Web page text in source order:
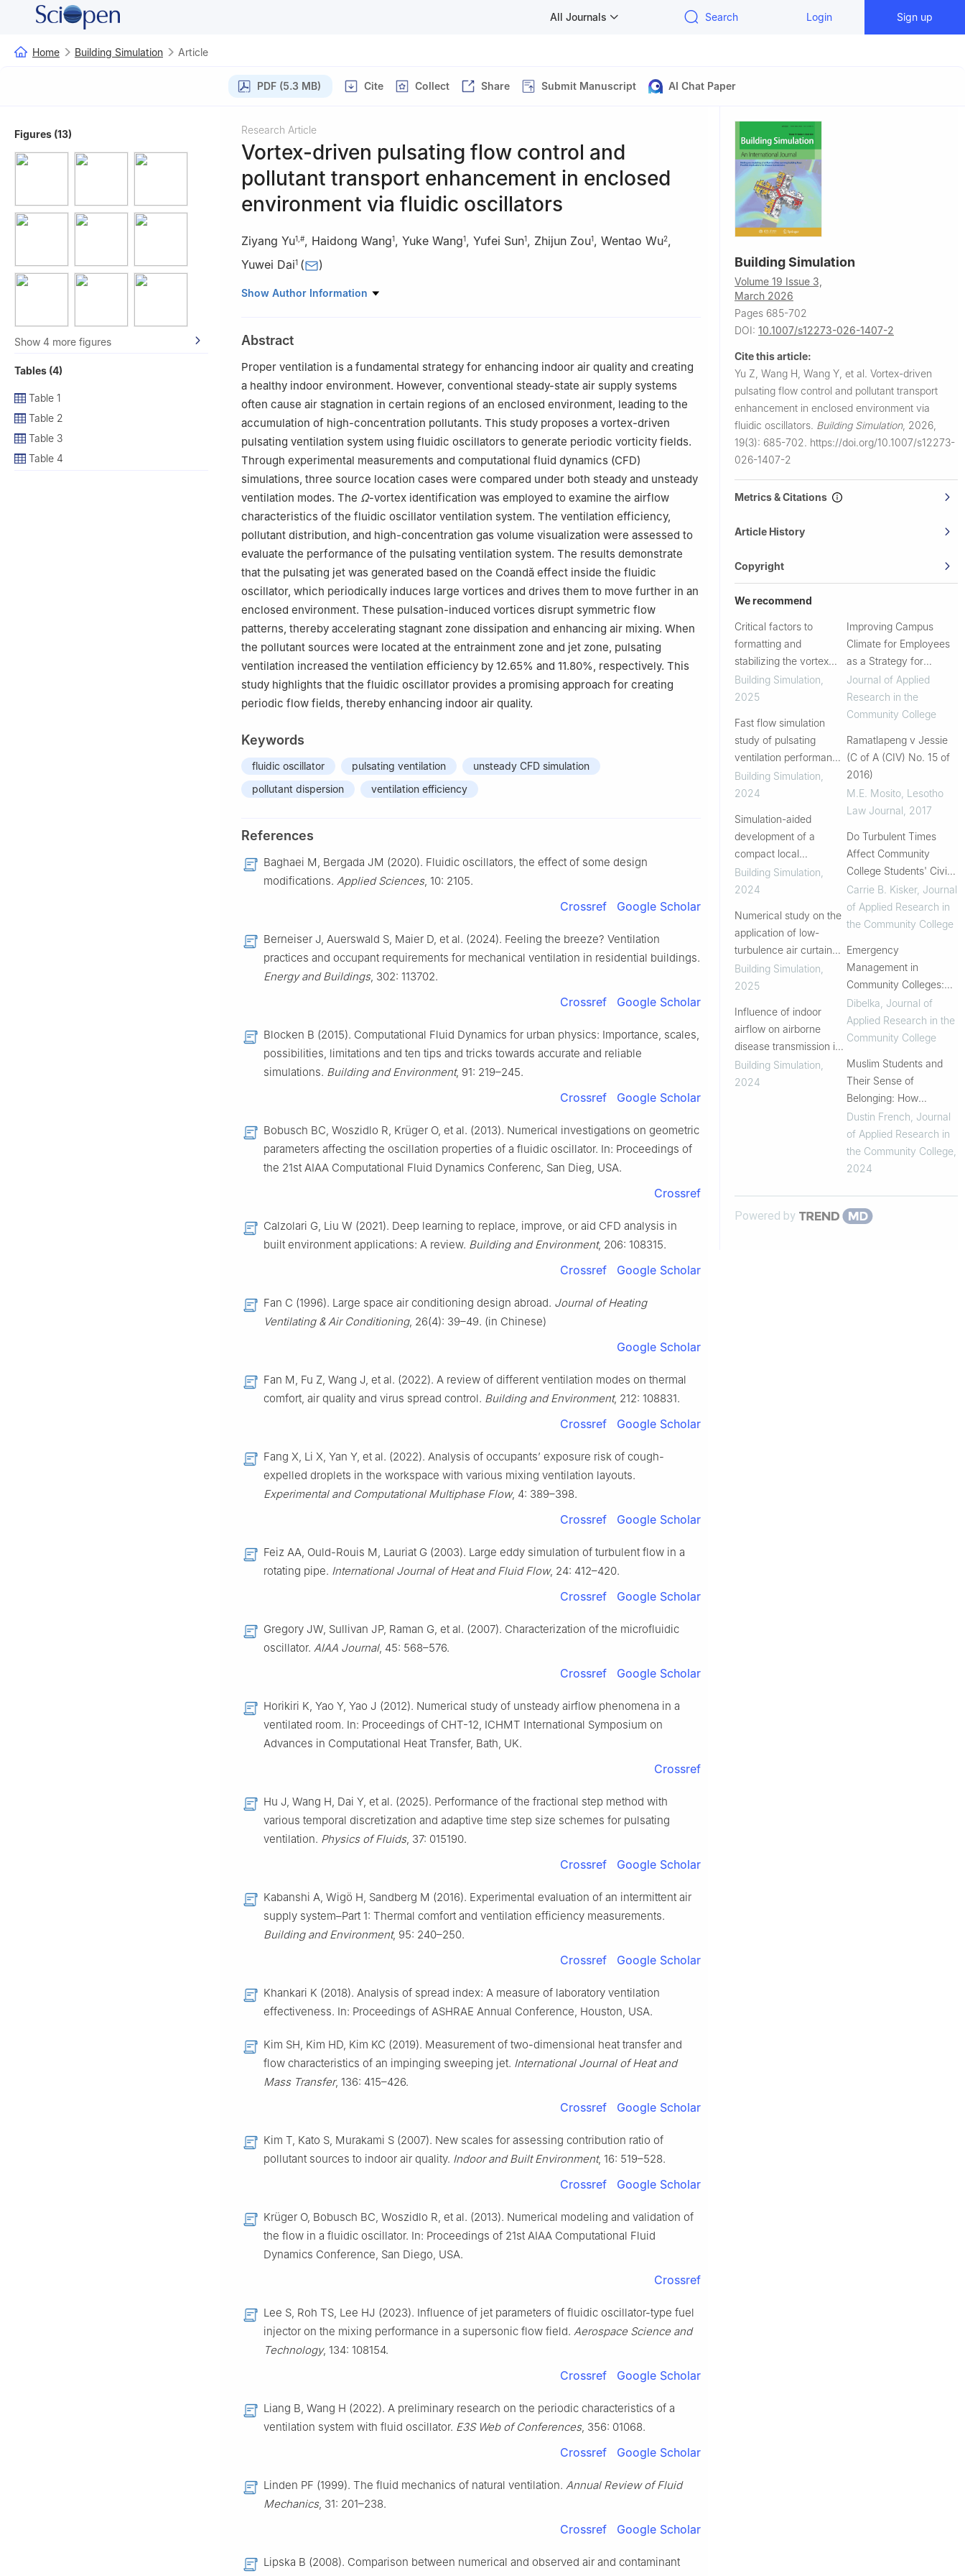
All Journals Search Login Sign up
Home Building Simulation Article
PDF (5.3 MB) Cite Collect Share Submit Manuscript AI Chat Paper
Figures (13)
Show 4 more figures
Tables (4)
Table 1
Table 2
Table 3
Table 4
Research Article
Vortex-driven pulsating flow control and
pollutant transport enhancement in enclosed
environment via fluidic oscillators
Ziyang Yu1 #, Haidong Wang1, Yuke Wang1, Yufei Sun1, Zhijun Zou1, Wentao Wu2,
Yuwei Dai1 ( )
1 School of Environment and Architecture, University of Shanghai for Science and Technology,
# Present address: Department of Civil, Environmental and Architectural Engineering, University
of Colorado at Boulder, Boulder, 80309, USA
Show Author Information
Abstract
Proper ventilation is a fundamental strategy for enhancing indoor air quality and creating
a healthy indoor environment. However, conventional steady-state air supply systems
often cause air stagnation in certain regions of an enclosed environment, leading to the
accumulation of high-concentration pollutants. This study proposes a vortex-driven
pulsating ventilation system using fluidic oscillators to generate periodic vorticity fields.
Through experimental measurements and computational fluid dynamics (CFD)
simulations, three source location cases were compared under both steady and unsteady
ventilation modes. The Ω-vortex identification was employed to examine the airflow
characteristics of the fluidic oscillator ventilation system. The ventilation efficiency,
pollutant distribution, and high-concentration gas volume visualization were assessed to
evaluate the performance of the pulsating ventilation system. The results demonstrate
that the pulsating jet was generated based on the Coandă effect inside the fluidic
oscillator, which periodically induces large vortices and drives them to move further in an
enclosed environment. These pulsation-induced vortices disrupt symmetric flow
patterns, thereby accelerating stagnant zone dissipation and enhancing air mixing. When
the pollutant sources were located at the entrainment zone and jet zone, pulsating
ventilation increased the ventilation efficiency by 12.65% and 11.80%, respectively. This
study highlights that the fluidic oscillator provides a promising approach for creating
periodic flow fields, thereby enhancing indoor air quality.
Keywords
fluidic oscillator pulsating ventilation
unsteady CFD simulation
pollutant dispersion
ventilation efficiency
References
Baghaei M, Bergada JM (2020). Fluidic oscillators, the effect of some design
modifications. Applied Sciences, 10: 2105.
Crossref Google Scholar
Berneiser J, Auerswald S, Maier D, et al. (2024). Feeling the breeze? Ventilation
practices and occupant requirements for mechanical ventilation in residential buildings.
Energy and Buildings, 302: 113702.
Crossref Google Scholar
Blocken B (2015). Computational Fluid Dynamics for urban physics: Importance, scales,
possibilities, limitations and ten tips and tricks towards accurate and reliable
simulations. Building and Environment, 91: 219–245.
Crossref Google Scholar
Bobusch BC, Woszidlo R, Krüger O, et al. (2013). Numerical investigations on geometric
parameters affecting the oscillation properties of a fluidic oscillator. In: Proceedings of
the 21st AIAA Computational Fluid Dynamics Conferenc, San Dieg, USA.
Crossref
Calzolari G, Liu W (2021). Deep learning to replace, improve, or aid CFD analysis in
built environment applications: A review. Building and Environment, 206: 108315.
Crossref Google Scholar
Fan C (1996). Large space air conditioning design abroad. Journal of Heating
Ventilating & Air Conditioning, 26(4): 39–49. (in Chinese)
Google Scholar
Fan M, Fu Z, Wang J, et al. (2022). A review of different ventilation modes on thermal
comfort, air quality and virus spread control. Building and Environment, 212: 108831.
Crossref Google Scholar
Fang X, Li X, Yan Y, et al. (2022). Analysis of occupants’ exposure risk of cough-
expelled droplets in the workspace with various mixing ventilation layouts.
Experimental and Computational Multiphase Flow, 4: 389–398.
Crossref Google Scholar
Feiz AA, Ould-Rouis M, Lauriat G (2003). Large eddy simulation of turbulent flow in a
rotating pipe. International Journal of Heat and Fluid Flow, 24: 412–420.
Crossref Google Scholar
Gregory JW, Sullivan JP, Raman G, et al. (2007). Characterization of the microfluidic
oscillator. AIAA Journal, 45: 568–576.
Crossref Google Scholar
Horikiri K, Yao Y, Yao J (2012). Numerical study of unsteady airflow phenomena in a
ventilated room. In: Proceedings of CHT-12, ICHMT International Symposium on
Advances in Computational Heat Transfer, Bath, UK.
Crossref
Hu J, Wang H, Dai Y, et al. (2025). Performance of the fractional step method with
various temporal discretization and adaptive time step size schemes for pulsating
ventilation. Physics of Fluids, 37: 015190.
Crossref Google Scholar
Kabanshi A, Wigö H, Sandberg M (2016). Experimental evaluation of an intermittent air
supply system–Part 1: Thermal comfort and ventilation efficiency measurements.
Building and Environment, 95: 240–250.
Crossref Google Scholar
Khankari K (2018). Analysis of spread index: A measure of laboratory ventilation
effectiveness. In: Proceedings of ASHRAE Annual Conference, Houston, USA.
Kim SH, Kim HD, Kim KC (2019). Measurement of two-dimensional heat transfer and
flow characteristics of an impinging sweeping jet. International Journal of Heat and
Mass Transfer, 136: 415–426.
Crossref Google Scholar
Kim T, Kato S, Murakami S (2007). New scales for assessing contribution ratio of
pollutant sources to indoor air quality. Indoor and Built Environment, 16: 519–528.
Crossref Google Scholar
Krüger O, Bobusch BC, Woszidlo R, et al. (2013). Numerical modeling and validation of
the flow in a fluidic oscillator. In: Proceedings of 21st AIAA Computational Fluid
Dynamics Conference, San Diego, USA.
Crossref
Lee S, Roh TS, Lee HJ (2023). Influence of jet parameters of fluidic oscillator-type fuel
injector on the mixing performance in a supersonic flow field. Aerospace Science and
Technology, 134: 108154.
Crossref Google Scholar
Liang B, Wang H (2022). A preliminary research on the periodic characteristics of a
ventilation system with fluid oscillator. E3S Web of Conferences, 356: 01068.
Crossref Google Scholar
Linden PF (1999). The fluid mechanics of natural ventilation. Annual Review of Fluid
Mechanics, 31: 201–238.
Crossref Google Scholar
Lipska B (2008). Comparison between numerical and observed air and contaminant
Building Simulation
Volume 19 Issue 3,
March 2026
Pages 685-702
DOI: 10.1007/s12273-026-1407-2
Cite this article:
Yu Z, Wang H, Wang Y, et al. Vortex-driven
pulsating flow control and pollutant transport
enhancement in enclosed environment via
fluidic oscillators. Building Simulation, 2026,
19(3): 685-702. https://doi.org/10.1007/s12273-
026-1407-2
Metrics & Citations
Article History
Copyright
We recommend
Critical factors to
formatting and
stabilizing the vortex
flow in the vortex
ventilation system
Building Simulation
2025
Fast flow simulation
study of pulsating
ventilation performance
on air contaminant
removal
Building Simulation
2024
Simulation-aided
development of a
compact local
ventilation unit with the
use of CFD analysis
Building Simulation
2024
Numerical study on the
application of low-
turbulence air curtain
surrounding laminar
airflow distribution in
Building Simulation
2025
Influence of indoor
airflow on airborne
disease transmission in
a classroom
Building Simulation
2024
Improving Campus
Climate for Employees
as a Strategy for
Promoting Student
Success
Journal of Applied
Research in the
Community College
Ramatlapeng v Jessie
(C of A (CIV) No. 15 of
2016)
M.E. Mosito, Lesotho
Law Journal 2017
Do Turbulent Times
Affect Community
College Students' Civic
Outcomes? Results
from the Higher
Education Civic
Carrie B. Kisker, Journal
of Applied Research in
the Community College
Emergency
Management in
Community Colleges:
Why Colleges Need to
Be Prepared
Dibelka Journal of
Applied Research in the
Community College
Muslim Students and
Their Sense of
Belonging: How
Islamophobia Shaped
Their Overall
Community College
Experience
Dustin French Journal
of Applied Research in
the Community College,
2024
Powered by